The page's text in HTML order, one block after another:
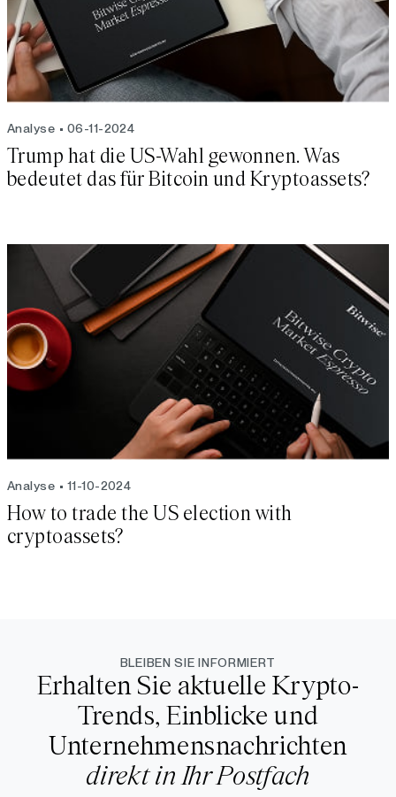
Analyse 06-11-2024
Trump hat die US-Wahl gewonnen. Was
bedeutet das für Bitcoin und Kryptoassets?
Analyse 11-10-2024
How to trade the US election with
cryptoassets?
BLEIBEN SIE INFORMIERT
Erhalten Sie aktuelle Krypto-
Trends, Einblicke und
Unternehmensnachrichten
direkt in Ihr Postfach